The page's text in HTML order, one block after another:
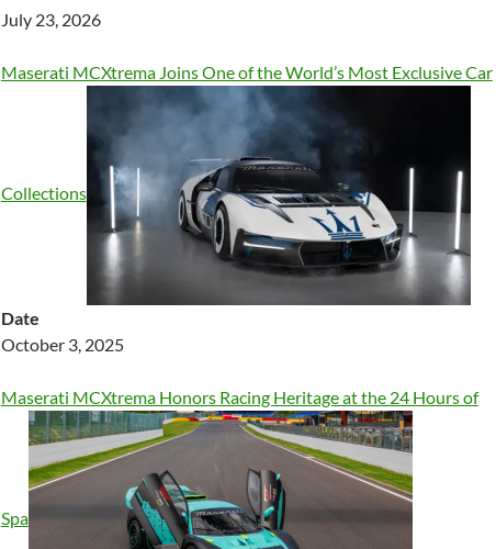
July 23, 2026
Maserati MCXtrema Joins One of the World’s Most Exclusive Car
Collections
Date
October 3, 2025
Maserati MCXtrema Honors Racing Heritage at the 24 Hours of
Spa